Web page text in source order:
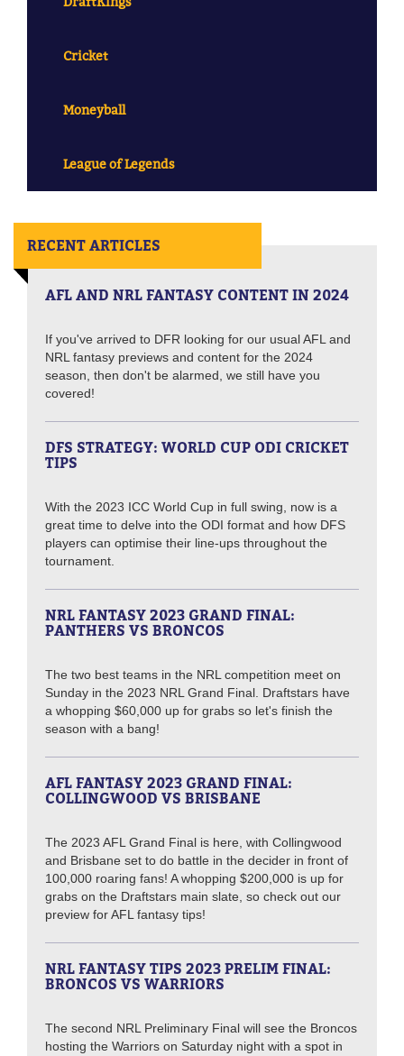
Cricket
Moneyball
League of Legends
RECENT ARTICLES
AFL AND NRL FANTASY CONTENT IN 2024
If you've arrived to DFR looking for our usual AFL and
NRL fantasy previews and content for the 2024
season, then don't be alarmed, we still have you
covered!
DFS STRATEGY: WORLD CUP ODI CRICKET
TIPS
With the 2023 ICC World Cup in full swing, now is a
great time to delve into the ODI format and how DFS
players can optimise their line-ups throughout the
tournament.
NRL FANTASY 2023 GRAND FINAL:
PANTHERS VS BRONCOS
The two best teams in the NRL competition meet on
Sunday in the 2023 NRL Grand Final. Draftstars have
a whopping $60,000 up for grabs so let's finish the
season with a bang!
AFL FANTASY 2023 GRAND FINAL:
COLLINGWOOD VS BRISBANE
The 2023 AFL Grand Final is here, with Collingwood
and Brisbane set to do battle in the decider in front of
100,000 roaring fans! A whopping $200,000 is up for
grabs on the Draftstars main slate, so check out our
preview for AFL fantasy tips!
NRL FANTASY TIPS 2023 PRELIM FINAL:
BRONCOS VS WARRIORS
The second NRL Preliminary Final will see the Broncos
hosting the Warriors on Saturday night with a spot in